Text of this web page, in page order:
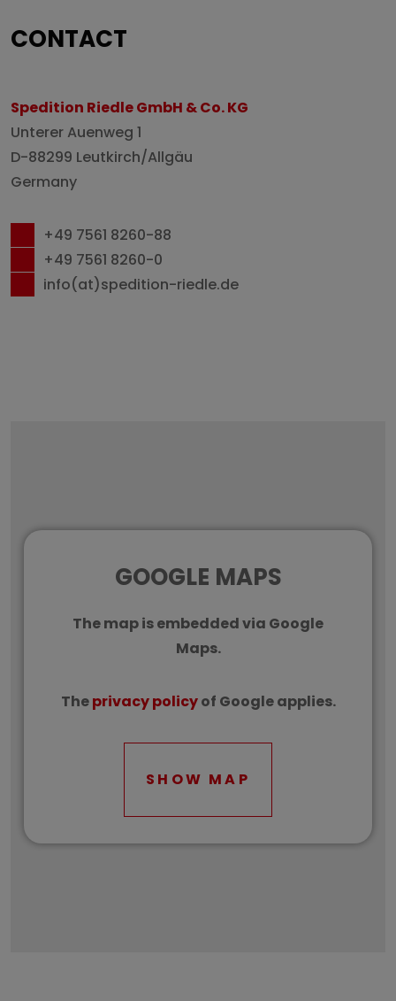
CONTACT
Spedition Riedle GmbH & Co. KG
Unterer Auenweg 1
D-88299 Leutkirch/Allgäu
Germany
+49 7561 8260-88
+49 7561 8260-0
info(at)spedition-riedle.de
GOOGLE MAPS
The map is embedded via Google
Maps.
Theprivacy policyof Google applies.
SHOW MAP